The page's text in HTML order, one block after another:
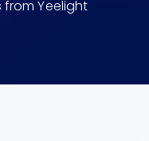
from Yeelight